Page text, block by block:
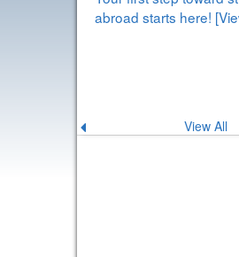
Learn how to fund your
Previous
announcement
View All